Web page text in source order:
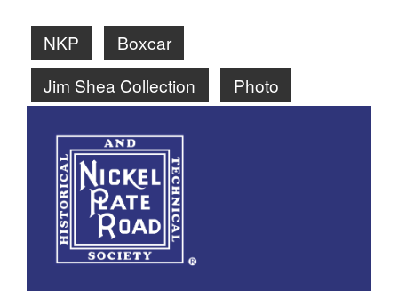
NKP
Boxcar
Jim Shea Collection
Photo